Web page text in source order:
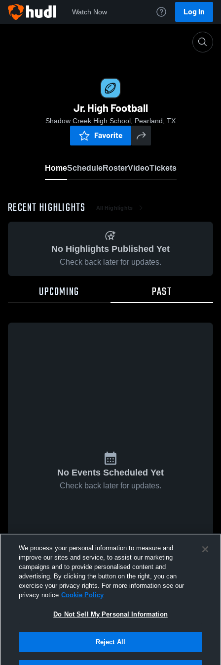
Watch Now Log In
Jr. High Football
Shadow Creek High School, Pearland, TX
Favorite
HomeScheduleRosterVideoTickets
RECENT HIGHLIGHTS All Highlights
No Highlights Published Yet
Check back later for updates.
UPCOMING PAST
No Events Scheduled Yet
Check back later for updates.
We process your personal information to measure and
improve our sites and service, to assist our marketing
campaigns and to provide personalised content and
advertising. By clicking the button on the right, you can
exercise your privacy rights. For more information see our
privacy notice Cookie Policy
Do Not Sell My Personal Information
Reject All